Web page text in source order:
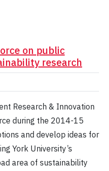
on public
research
Research & Innovation
during the 2014-15
and develop ideas for
York University’s
area of sustainability